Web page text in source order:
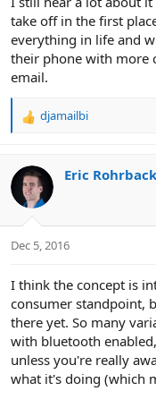
take off in the first
everything in life and
their phone with more
email.
R
c
t
i
s
djamailbi
Eric Rohrback
Dec 5, 2016
I think the concept is
consumer standpoint,
there yet. So many
with bluetooth
unless you're really
what it's doing (which